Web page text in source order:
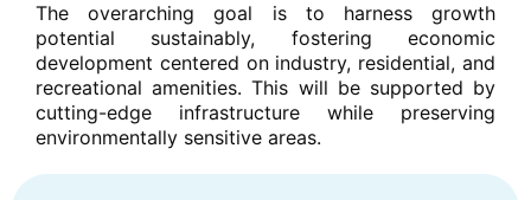
The overarching goal is to harness growth
potential sustainably, fostering economic
development centered on industry, residential, and
recreational amenities. This will be supported by
cutting-edge infrastructure while preserving
environmentally sensitive areas.